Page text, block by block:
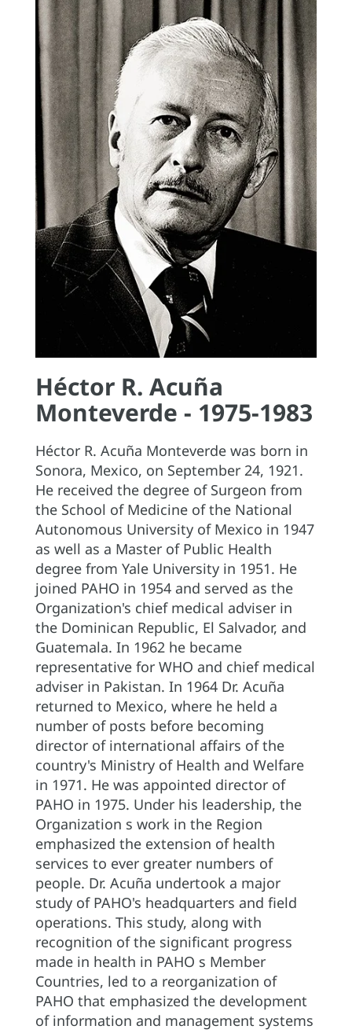
Héctor R. Acuña
Monteverde - 1975-1983
Héctor R. Acuña Monteverde was born in
Sonora, Mexico, on September 24, 1921.
He received the degree of Surgeon from
the School of Medicine of the National
Autonomous University of Mexico in 1947
as well as a Master of Public Health
degree from Yale University in 1951. He
joined PAHO in 1954 and served as the
Organization's chief medical adviser in
the Dominican Republic, El Salvador, and
Guatemala. In 1962 he became
representative for WHO and chief medical
adviser in Pakistan. In 1964 Dr. Acuña
returned to Mexico, where he held a
number of posts before becoming
director of international affairs of the
country's Ministry of Health and Welfare
in 1971. He was appointed director of
PAHO in 1975. Under his leadership, the
Organization s work in the Region
emphasized the extension of health
services to ever greater numbers of
people. Dr. Acuña undertook a major
study of PAHO's headquarters and field
operations. This study, along with
recognition of the significant progress
made in health in PAHO s Member
Countries, led to a reorganization of
PAHO that emphasized the development
of information and management systems